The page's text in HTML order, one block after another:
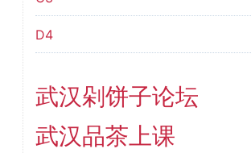
D4
武汉剁饼子论坛
武汉品茶上课